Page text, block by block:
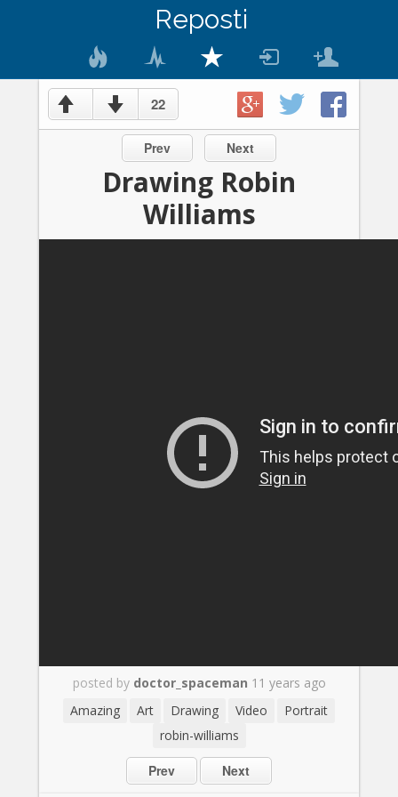
Reposti
22
Prev Next
Drawing Robin
Williams
posted by doctor_spaceman 11 years ago
Amazing
Art Drawing Video
Portrait
robin-williams
Prev Next